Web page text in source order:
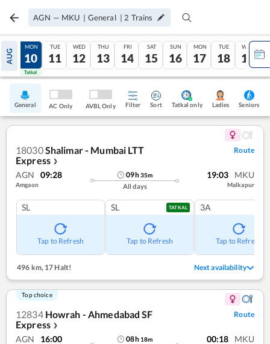
AGN — MKU | General | 2 Trains
AUG
09
Tatkal
MON
10
Tatkal
TUE
11
WED
12
THU
13
FRI
14
SAT
15
SUN
16
MON
17
TUE
18
WED
19
General AC Only AVBL Only Filter Sort Tatkal only Ladies Seniors
18030Shalimar - Mumbai LTT
Express ❯
Route
AGN 09:28
Amgaon
09h35m
All days
19:03 MKU
Malkapur
SL
Tap to Refresh
SL TATKAL
Tap to Refresh
3A
Tap to Refresh
496 km, 17 Halt! Next availability
Top choice
12834 Howrah - Ahmedabad SF
Express ❯
Route
AGN 16:00 08h 18m 00:18 MKU